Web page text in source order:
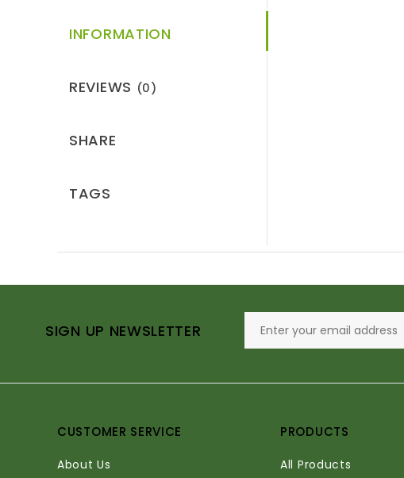
INFORMATION
REVIEWS (0)
SHARE
TAGS
SIGN UP NEWSLETTER
CUSTOMER SERVICE
About Us
PRODUCTS
All Products